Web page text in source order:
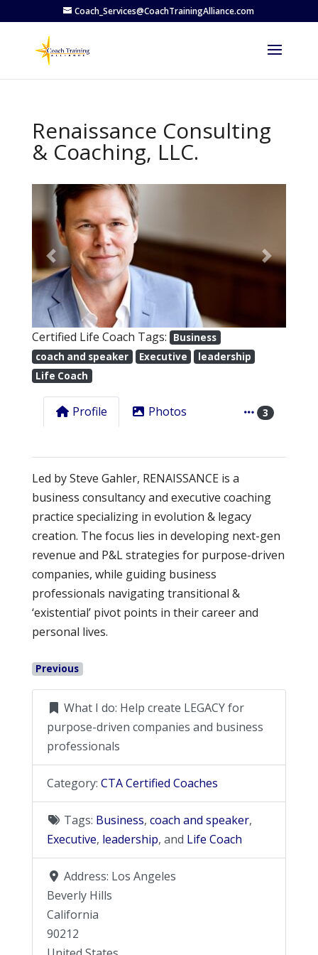
Coach_Services@CoachTrainingAlliance.com
Renaissance Consulting
& Coaching, LLC.
Previous Next
Certified Life Coach Tags:
Business
coach and speaker
Executive
leadership
Life Coach
Profile Photos 3
Led by Steve Gahler, RENAISSANCE is a
business consultancy and executive coaching
practice specializing in evolution & legacy
creation. The focus lies in developing next-gen
revenue and P&L strategies for purpose-driven
companies, while guiding business
professionals navigating transitional &
‘existential’ pivot points in their career and
personal lives.
Previous
What I do: Help create LEGACY for
purpose-driven companies and business
professionals
Category: CTA Certified Coaches
Tags: Business, coach and speaker,
Executive, leadership, and Life Coach
Address: Los Angeles
Beverly Hills
California
90212